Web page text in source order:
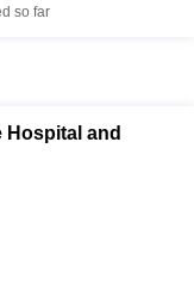
so far
Hospital and